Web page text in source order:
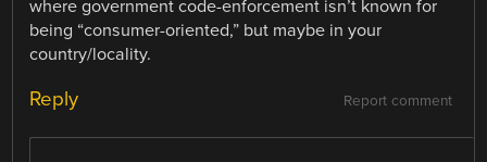
where government code-enforcement isn’t known for
being “consumer-oriented,” but maybe in your
country/locality.
Report comment
Reply